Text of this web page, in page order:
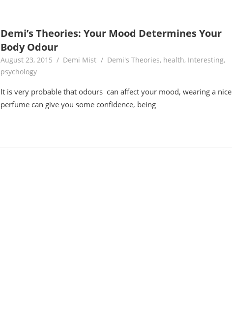
Demi’s Theories: Your Mood Determines Your
Body Odour
August 23, 2015 Demi Mist Demi's Theories, health, Interesting,
psychology
It is very probable that odours can affect your mood, wearing a nice
perfume can give you some confidence, being